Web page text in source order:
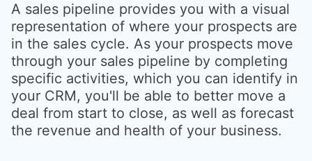
A sales pipeline provides you with a visual
representation of where your prospects are
in the sales cycle. As your prospects move
through your sales pipeline by completing
specific activities, which you can identify in
your CRM, you'll be able to better move a
deal from start to close, as well as forecast
the revenue and health of your business.